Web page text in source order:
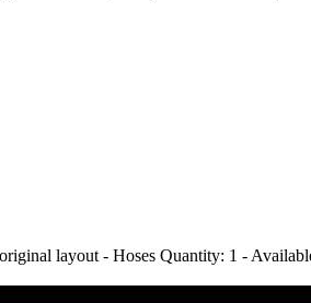
layout - Hoses Quantity: 1 -